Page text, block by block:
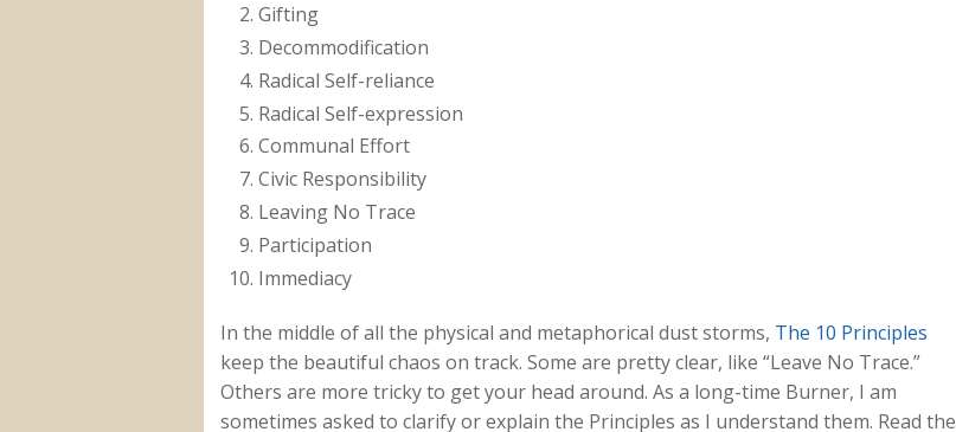
Gifting
Decommodification
Radical Self-reliance
Radical Self-expression
Communal Effort
Civic Responsibility
Leaving No Trace
Participation
Immediacy
In the middle of all the physical and metaphorical dust storms, The 10 Principles
keep the beautiful chaos on track. Some are pretty clear, like “Leave No Trace.”
Others are more tricky to get your head around. As a long-time Burner, I am
sometimes asked to clarify or explain the Principles as I understand them. Read the